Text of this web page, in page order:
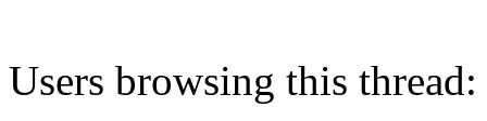
Users browsing this